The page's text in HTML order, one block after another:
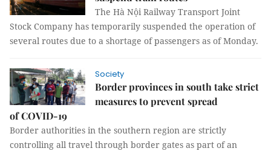
The Hà Nội Railway Transport Joint
Stock Company has temporarily suspended the operation of
several routes due to a shortage of passengers as of Monday.
Society
Border provinces in south take strict
measures to prevent spread
of COVID-19
Border authorities in the southern region are strictly
controlling all travel through border gates as part of an